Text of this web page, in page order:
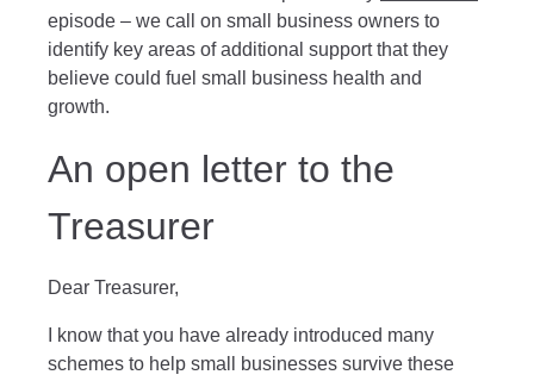
episode – we call on small business owners to
identify key areas of additional support that they
believe could fuel small business health and
growth.
An open letter to the
Treasurer
Dear Treasurer,
I know that you have already introduced many
schemes to help small businesses survive these